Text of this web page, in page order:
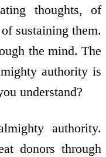
thoughts, of
sustaining them.
the mind. The
authority is
understand?
authority.
donors through